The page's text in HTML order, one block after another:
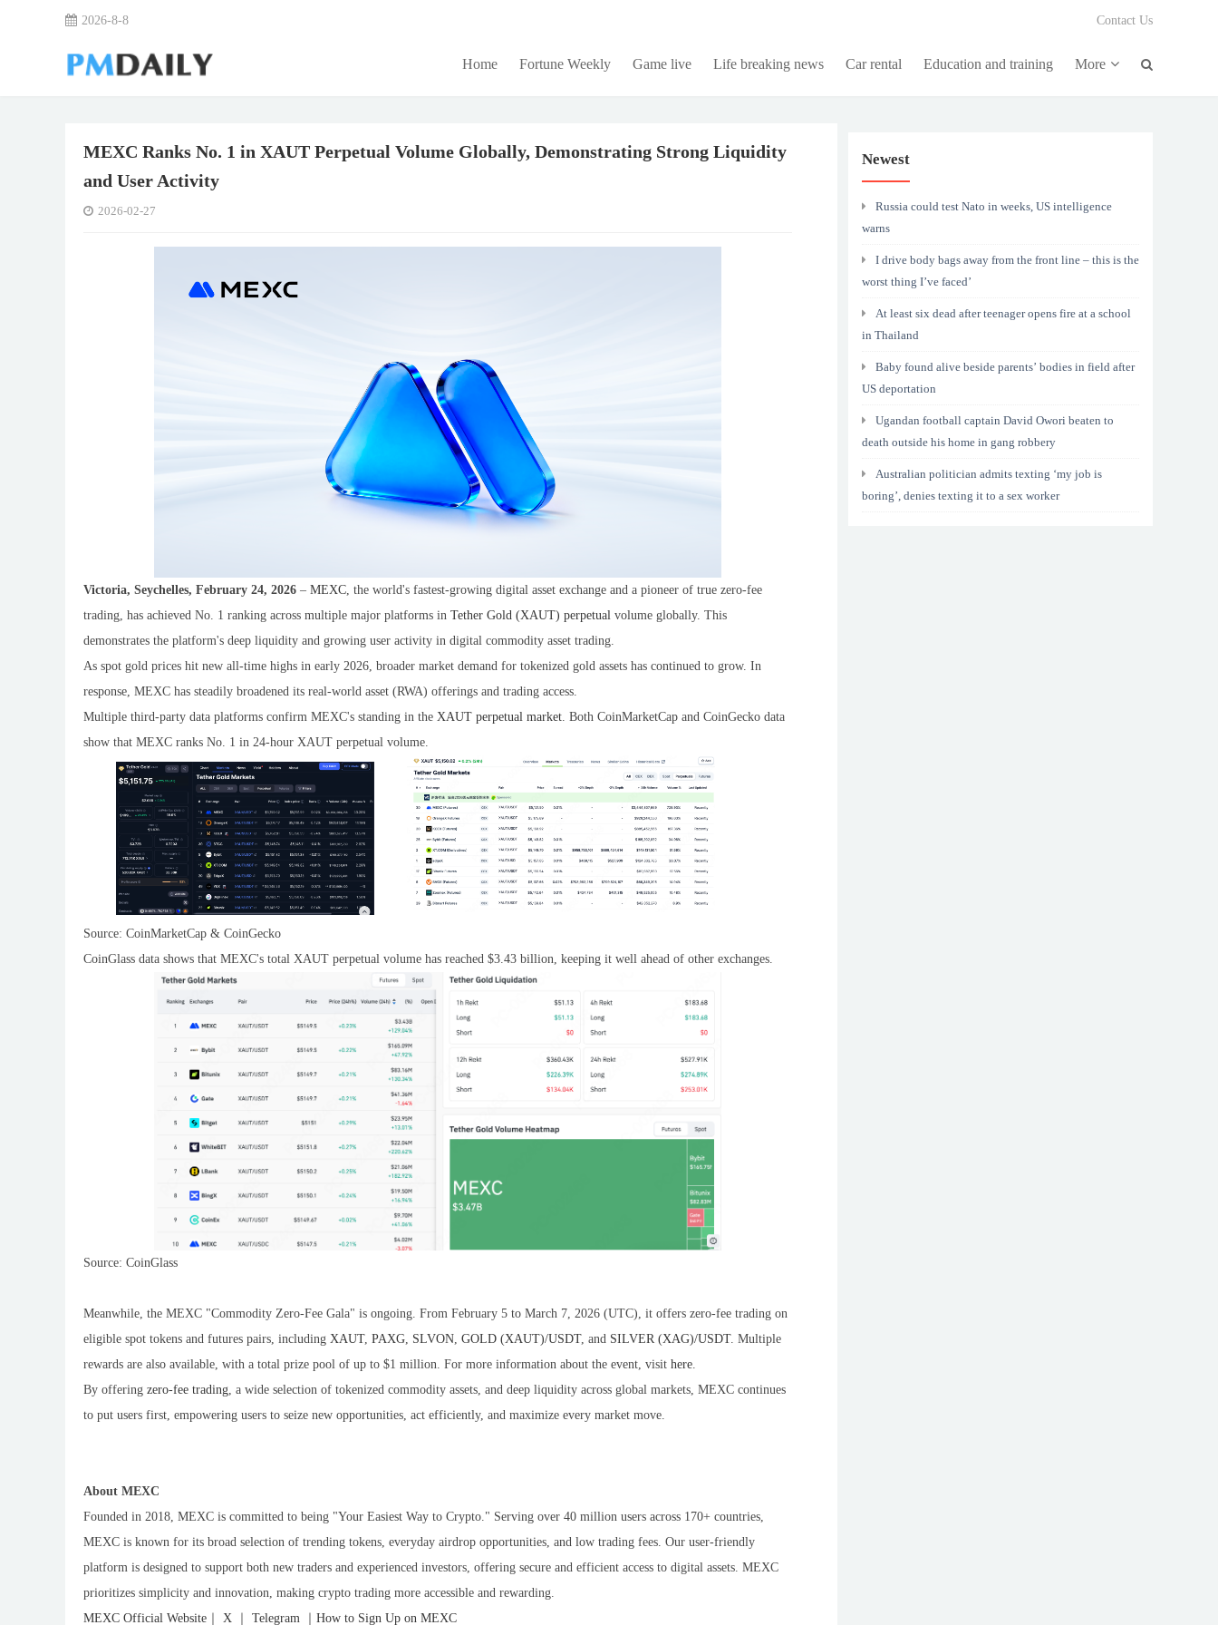
2026-8-8 Contact Us
Home Fortune Weekly Game live Life breaking news Car rental Education and training More
MEXC Ranks No. 1 in XAUT Perpetual Volume Globally, Demonstrating Strong Liquidity
and User Activity
2026-02-27
Victoria, Seychelles, February 24, 2026 – MEXC , the world's fastest-growing digital asset exchange and a pioneer of true zero-fee
trading, has achieved No. 1 ranking across multiple major platforms in Tether Gold (XAUT) perpetual volume globally. This
demonstrates the platform's deep liquidity and growing user activity in digital commodity asset trading.
As spot gold prices hit new all-time highs in early 2026, broader market demand for tokenized gold assets has continued to grow. In
response, MEXC has steadily broadened its real-world asset (RWA) offerings and trading access.
Multiple third-party data platforms confirm MEXC's standing in the XAUT perpetual market . Both CoinMarketCap and CoinGecko data
show that MEXC ranks No. 1 in 24-hour XAUT perpetual volume.
Source: CoinMarketCap & CoinGecko
CoinGlass data shows that MEXC's total XAUT perpetual volume has reached $3.43 billion, keeping it well ahead of other exchanges.
Source: CoinGlass
Meanwhile, the MEXC "Commodity Zero-Fee Gala" is ongoing. From February 5 to March 7, 2026 (UTC), it offers zero-fee trading on
eligible spot tokens and futures pairs, including XAUT, PAXG SLVON GOLD (XAUT)/USDT, and SILVER (XAG)/USDT. Multiple
rewards are also available, with a total prize pool of up to $1 million. For more information about the event, visit here
By offering zero-fee trading , a wide selection of tokenized commodity assets, and deep liquidity across global markets, MEXC continues
to put users first, empowering users to seize new opportunities, act efficiently, and maximize every market move.
About MEXC
Founded in 2018, MEXC is committed to being "Your Easiest Way to Crypto." Serving over 40 million users across 170+ countries,
MEXC is known for its broad selection of trending tokens, everyday airdrop opportunities, and low trading fees. Our user-friendly
platform is designed to support both new traders and experienced investors, offering secure and efficient access to digital assets. MEXC
prioritizes simplicity and innovation, making crypto trading more accessible and rewarding.
MEXC Official Website
X Telegram
How to Sign Up on MEXC
Newest
Russia could test Nato in weeks, US intelligence
warns
I drive body bags away from the front line – this is the
worst thing I’ve faced’
At least six dead after teenager opens fire at a school
in Thailand
Baby found alive beside parents’ bodies in field after
US deportation
Ugandan football captain David Owori beaten to
death outside his home in gang robbery
Australian politician admits texting ‘my job is
boring’, denies texting it to a sex worker